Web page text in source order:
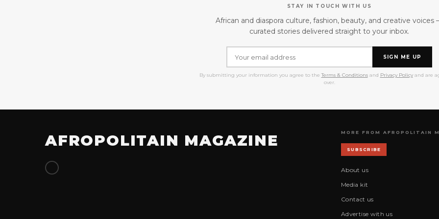
STAY IN TOUCH WITH US
African and diaspora culture, fashion, beauty, and creative voices
curated stories delivered straight to your inbox.
SIGN ME UP
By submitting your information you agree to the Terms & Conditionsand Privacy Policyand are
over.
AFROPOLITAIN MAGAZINE MORE FROM AFROPOLITAIN
SUBSCRIBE
About us
Media kit
Contact us
Advertise with us